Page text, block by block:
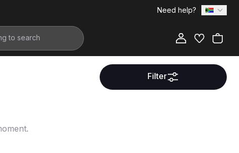
Need help?
Filter